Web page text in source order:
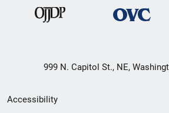
999 N. Capitol St., NE,
Secondary
Accessibility